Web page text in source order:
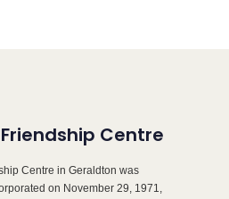
Centre
Centre in Geraldton was
on November 29, 1971,